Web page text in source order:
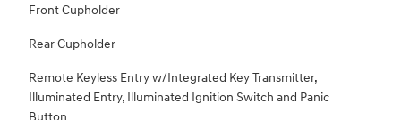
Front Cupholder
Rear Cupholder
Remote Keyless Entry w/Integrated Key Transmitter,
Illuminated Entry, Illuminated Ignition Switch and Panic